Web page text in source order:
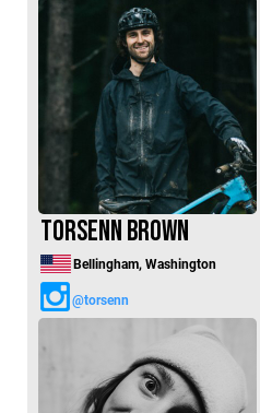
Torsenn Brown
Bellingham, Washington
@torsenn